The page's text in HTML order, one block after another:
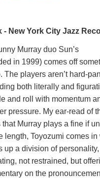
- New York City Jazz
Murray duo Sun’s
in 1999) comes off
The players aren’t hard-
both literally and
and roll with momentum
pressure. My ear-read of
Murray plays a fine if
length, Toyozumi comes
up a division of
not restrained, but
on the